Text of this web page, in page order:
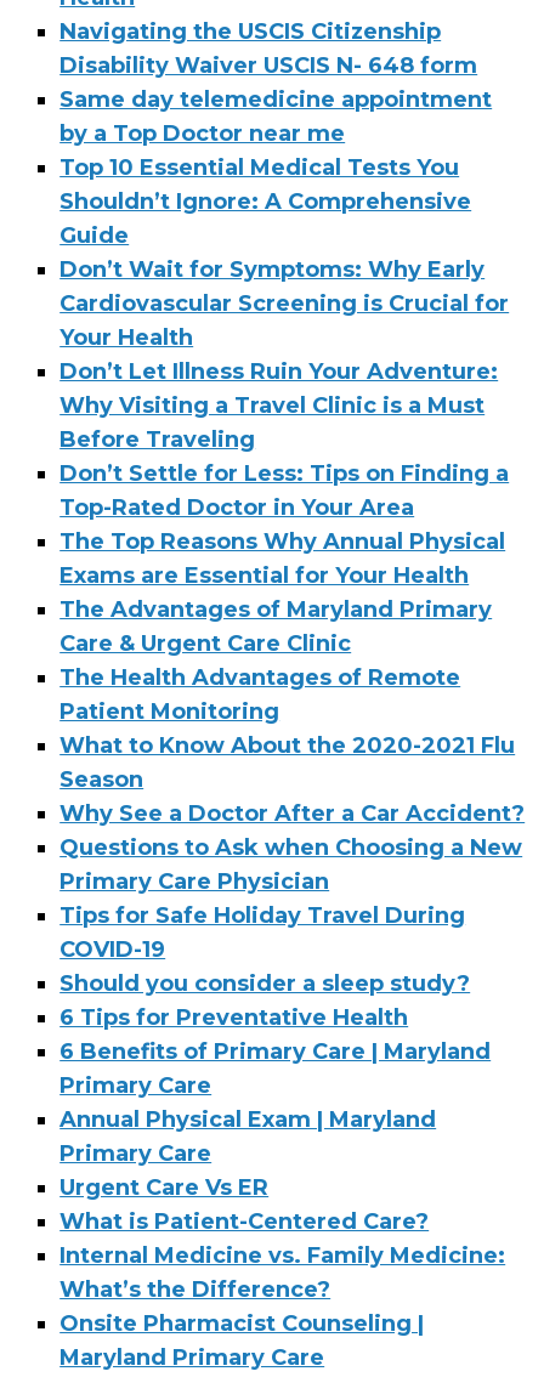
Navigating the USCIS Citizenship
Disability Waiver USCIS N- 648 form
Same day telemedicine appointment
by a Top Doctor near me
Top 10 Essential Medical Tests You
Shouldn’t Ignore: A Comprehensive
Guide
Don’t Wait for Symptoms: Why Early
Cardiovascular Screening is Crucial for
Your Health
Don’t Let Illness Ruin Your Adventure:
Why Visiting a Travel Clinic is a Must
Before Traveling
Don’t Settle for Less: Tips on Finding a
Top-Rated Doctor in Your Area
The Top Reasons Why Annual Physical
Exams are Essential for Your Health
The Advantages of Maryland Primary
Care & Urgent Care Clinic
The Health Advantages of Remote
Patient Monitoring
What to Know About the 2020-2021 Flu
Season
Why See a Doctor After a Car Accident?
Questions to Ask when Choosing a New
Primary Care Physician
Tips for Safe Holiday Travel During
COVID-19
Should you consider a sleep study?
6 Tips for Preventative Health
6 Benefits of Primary Care | Maryland
Primary Care
Annual Physical Exam | Maryland
Primary Care
Urgent Care Vs ER
What is Patient-Centered Care?
Internal Medicine vs. Family Medicine:
What’s the Difference?
Onsite Pharmacist Counseling |
Maryland Primary Care